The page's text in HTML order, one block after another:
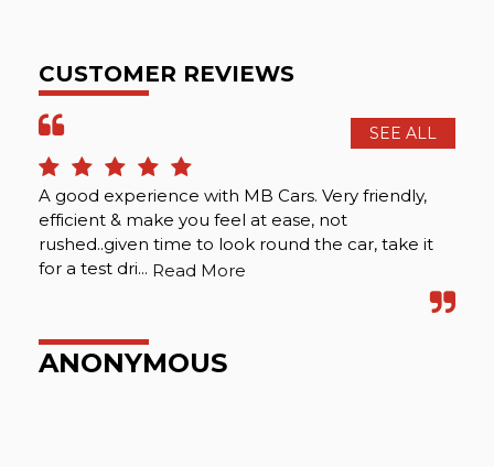
CUSTOMER REVIEWS
SEE ALL
A good experience with MB Cars. Very friendly,
efficient & make you feel at ease, not
rushed..given time to look round the car, take it
for a test dri... Read More
ANONYMOUS